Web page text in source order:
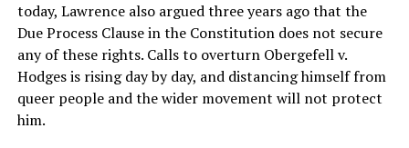
today, Lawrence also argued three years ago that the
Due Process Clause in the Constitution does not secure
any of these rights. Calls to overturn Obergefell v.
Hodgesis rising day by day, and distancing himself from
queer people and the wider movement will not protect
him.